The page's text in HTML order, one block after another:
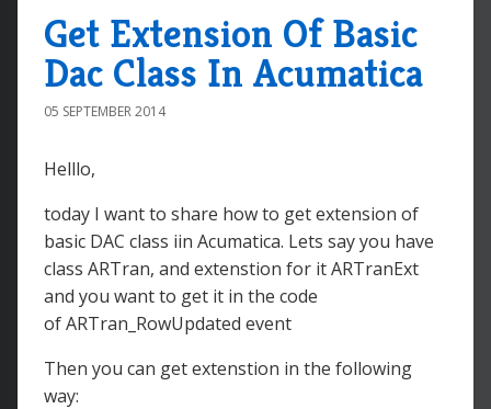
Get Extension Of Basic
Dac Class In Acumatica
05 SEPTEMBER 2014
Helllo,
today I want to share how to get extension of
basic DAC class iin Acumatica. Lets say you have
class ARTran, and extenstion for it ARTranExt
and you want to get it in the code
of ARTran_RowUpdated event
Then you can get extenstion in the following
way: